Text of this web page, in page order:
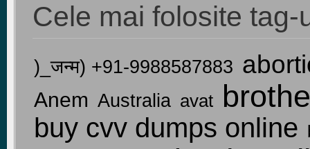
Cele mai folosite tag-
)_जन्म) +91-9988587883
Anem Australia avat
buy cvv dumps online